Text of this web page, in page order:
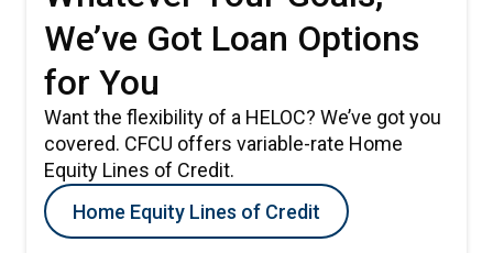
We’ve Got Loan Options
for You
Want the flexibility of a HELOC? We’ve got you
covered. CFCU offers variable-rate Home
Equity Lines of Credit.
Home Equity Lines of Credit